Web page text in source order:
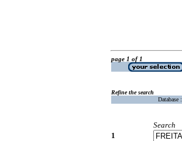
page 1 of 1
Refine the search
Database :
Search
1